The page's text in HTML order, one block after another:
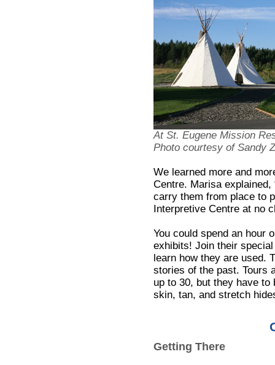
At St. Eugene Mission
Photo courtesy of Sandy
We learned more and
Centre. Marisa explained,
carry them from place to
Interpretive Centre at no
You could spend an hour
exhibits! Join their
learn how they are used.
stories of the past. Tours
up to 30, but they have to
skin, tan, and stretch
Getting There